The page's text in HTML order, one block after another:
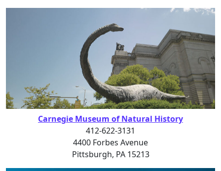
Carnegie Museum of Natural History
412-622-3131
4400 Forbes Avenue
Pittsburgh, PA 15213